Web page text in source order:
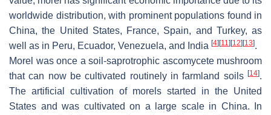
worldwide distribution, with prominent populations found in
China, the United States, France, Spain, and Turkey, as
well as in Peru, Ecuador, Venezuela, and India [4] [11] [12] [13].
Morel was once a soil-saprotrophic ascomycete mushroom
that can now be cultivated routinely in farmland soils [14].
The artificial cultivation of morels started in the United
States and was cultivated on a large scale in China. In